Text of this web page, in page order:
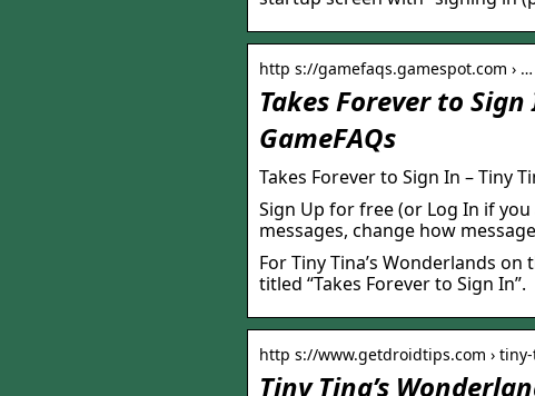
http s://gamefaqs.gamespot.com › …
Takes Forever to
GameFAQs
Takes Forever to Sign In – Tiny
Sign Up for free (or Log In if
messages, change how
For Tiny Tina’s Wonderlands
titled “Takes Forever to Sign In”.
http s://www.getdroidtips.com ›
Tiny Tina’s